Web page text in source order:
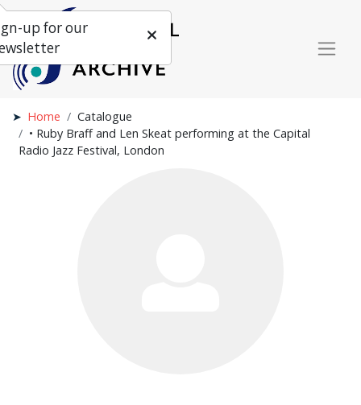
Home
Catalogue
• Ruby Braff and Len Skeat performing at the Capital
Radio Jazz Festival, London
up for our